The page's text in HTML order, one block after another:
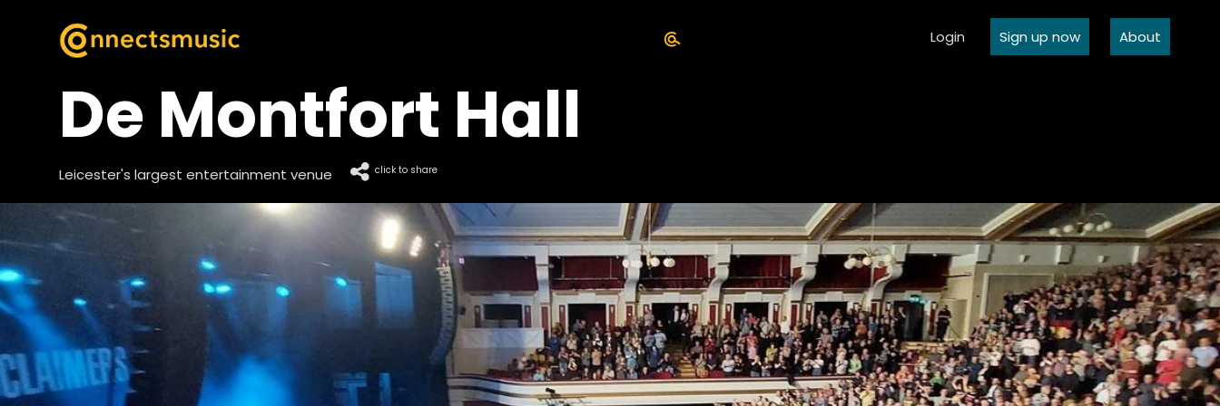
Login Sign up now About
De Montfort Hall
Leicester's largest entertainment venue click to share